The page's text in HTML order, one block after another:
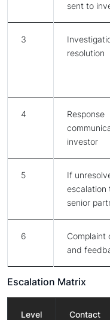
sent to
3
resolution
4
Response
investor
5
If
escalation
senior
6
Complaint
and
Escalation Matrix
Level Contact